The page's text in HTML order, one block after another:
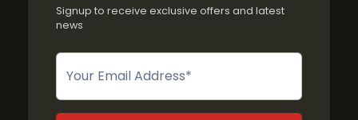
Signup to receive exclusive offers and latest
news
Newsletter